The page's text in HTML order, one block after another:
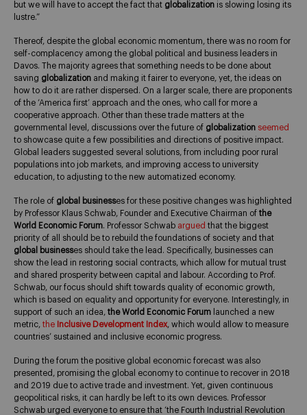
but we will have to accept the fact that globalization is slowing losing its
lustre.”
Thereof, despite the global economic momentum, there was no room for
self-complacency among the global political and business leaders in
Davos. The majority agrees that something needs to be done about
saving globalization and making it fairer to everyone, yet, the ideas on
how to do it are rather dispersed. On a larger scale, there are proponents
of the ‘America first’ approach and the ones, who call for more a
cooperative approach. Other than these trade matters at the
governmental level, discussions over the future of globalization seemed
to showcase quite a few possibilities and directions of positive impact.
Global leaders suggested several solutions, from including poor rural
populations into job markets, and improving access to university
education, to adjusting to the new automatized economy.
The role of global businesses for these positive changes was highlighted
by Professor Klaus Schwab, Founder and Executive Chairman of the
World Economic Forum. Professor Schwab argued that the biggest
priority of all should be to rebuild the foundations of society and that
global businesses should take the lead. Specifically, businesses can
show the lead in restoring social contracts, which allow for mutual trust
and shared prosperity between capital and labour. According to Prof.
Schwab, our focus should shift towards quality of economic growth,
which is based on equality and opportunity for everyone. Interestingly, in
support of such an idea, the World Economic Forum launched a new
metric, the Inclusive Development Index, which would allow to measure
countries’ sustained and inclusive economic progress.
During the forum the positive global economic forecast was also
presented, promising the global economy to continue to recover in 2018
and 2019 due to active trade and investment. Yet, given continuous
geopolitical risks, it can hardly be left to its own devices. Professor
Schwab urged everyone to ensure that ‘the Fourth Industrial Revolution